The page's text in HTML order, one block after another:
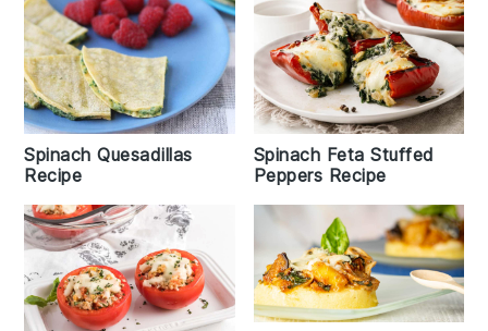
Spinach Quesadillas
Recipe
Spinach Feta Stuffed
Peppers Recipe